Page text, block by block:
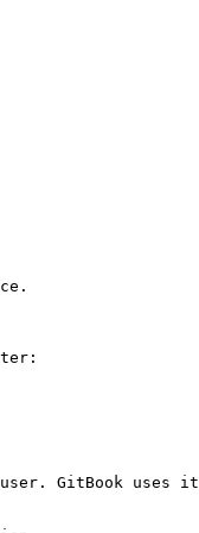
GitBook uses